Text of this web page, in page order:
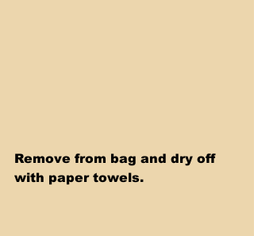
Remove from bag and dry off
with paper towels.